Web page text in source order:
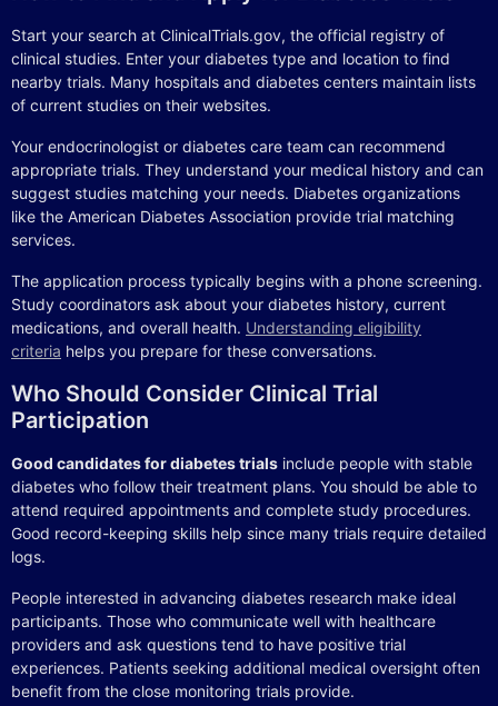
Start your search at ClinicalTrials.gov, the official registry of
clinical studies. Enter your diabetes type and location to find
nearby trials. Many hospitals and diabetes centers maintain lists
of current studies on their websites.
Your endocrinologist or diabetes care team can recommend
appropriate trials. They understand your medical history and can
suggest studies matching your needs. Diabetes organizations
like the American Diabetes Association provide trial matching
services.
The application process typically begins with a phone screening.
Study coordinators ask about your diabetes history, current
medications, and overall health. Understanding eligibility
criteria helps you prepare for these conversations.
Who Should Consider Clinical Trial
Participation
Good candidates for diabetes trials include people with stable
diabetes who follow their treatment plans. You should be able to
attend required appointments and complete study procedures.
Good record-keeping skills help since many trials require detailed
logs.
People interested in advancing diabetes research make ideal
participants. Those who communicate well with healthcare
providers and ask questions tend to have positive trial
experiences. Patients seeking additional medical oversight often
benefit from the close monitoring trials provide.